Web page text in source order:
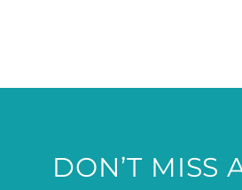
DON’T MISS